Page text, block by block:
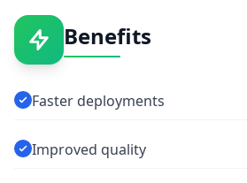
Benefits
Faster deployments
Improved quality